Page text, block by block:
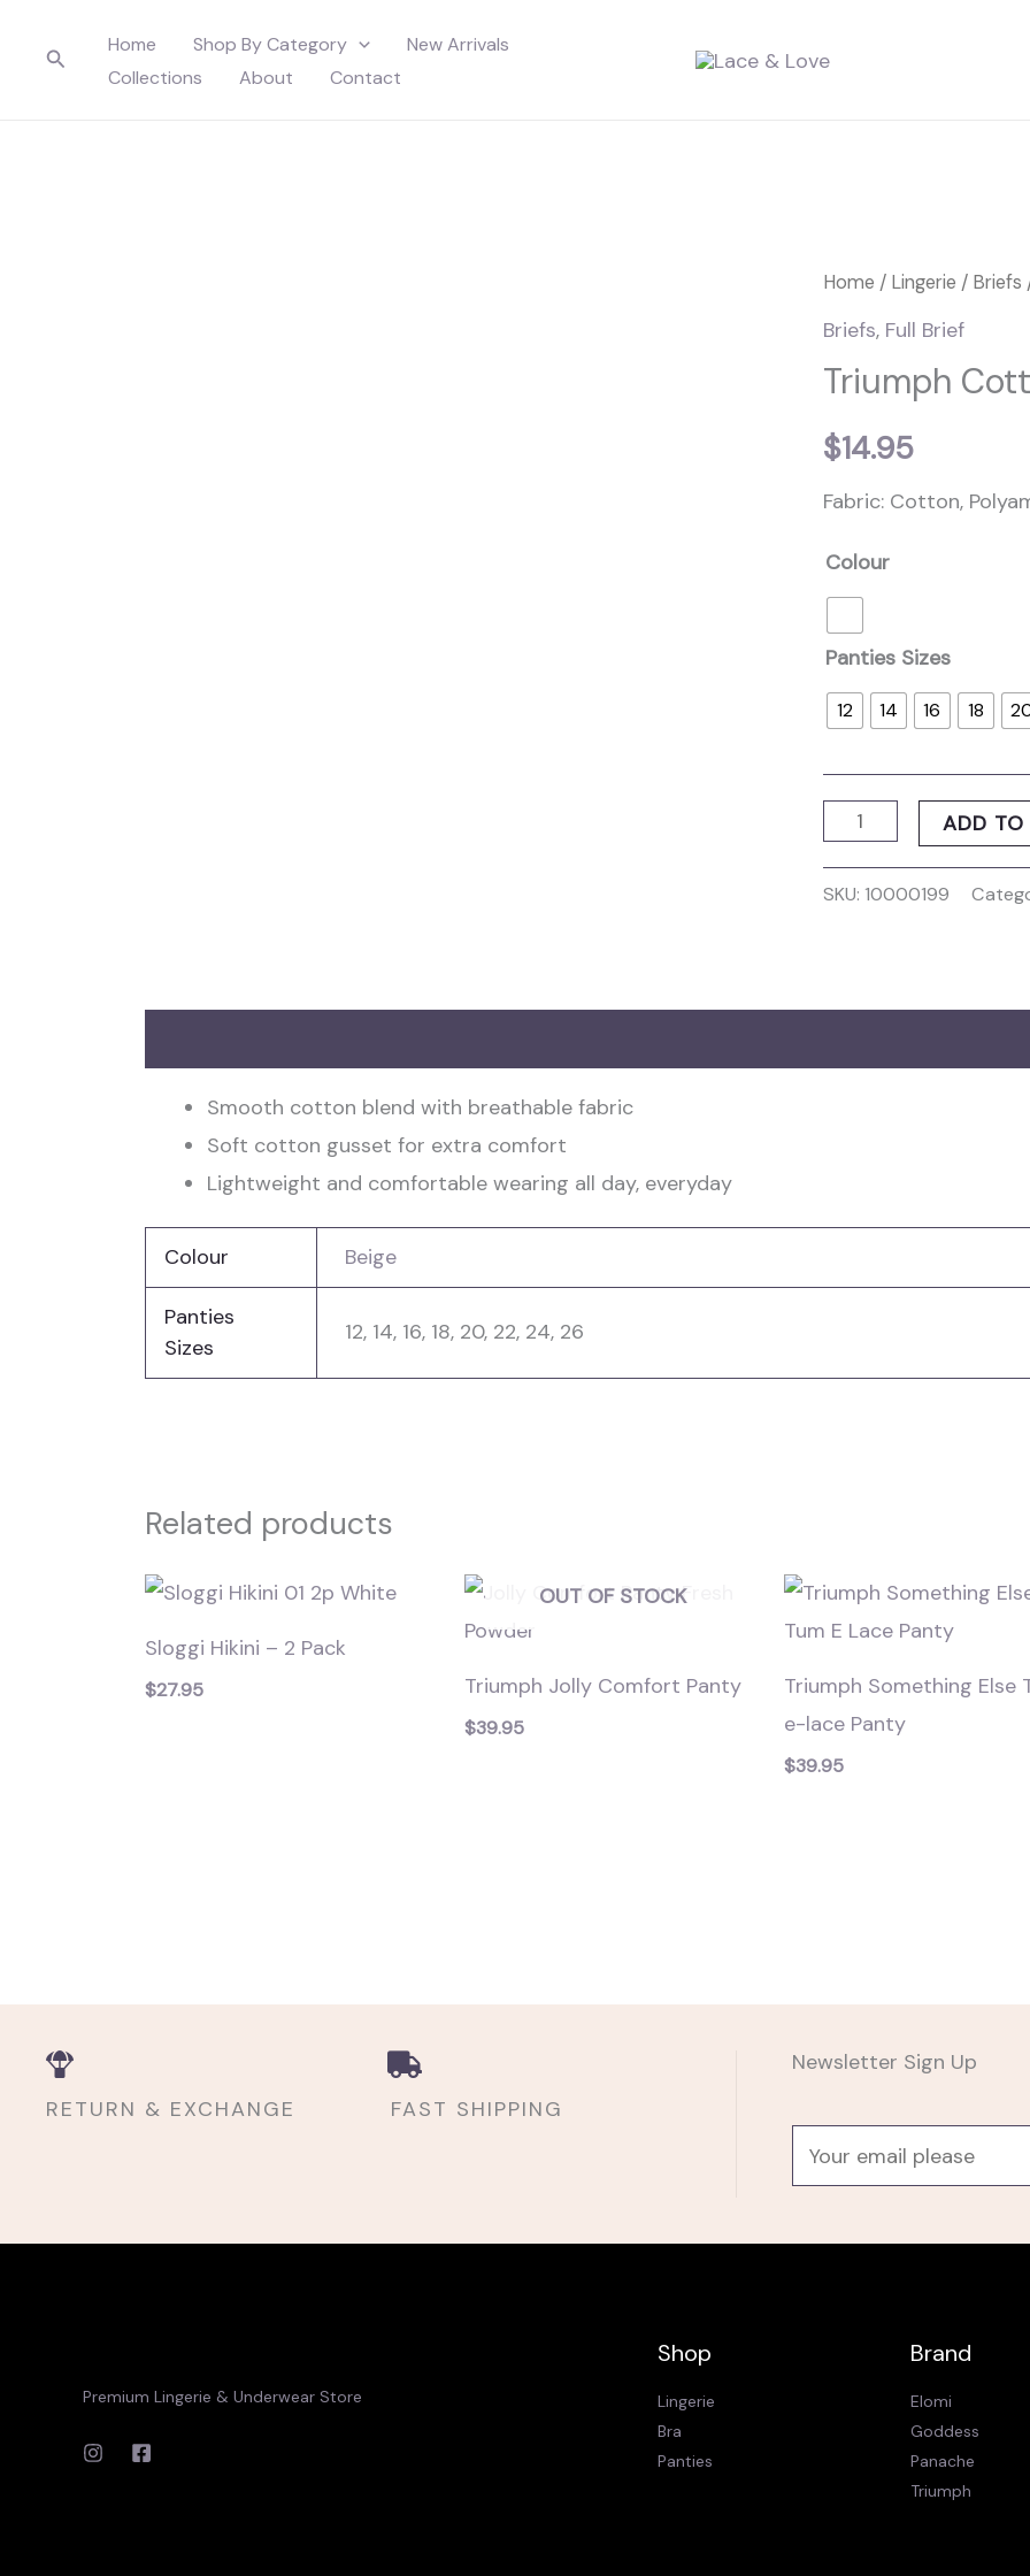
SearchHome Shop By Category
New Arrivals
Collections
About Contact
Home / Lingerie / Briefs
Briefs, Full Brief
Triumph
$14.95
Fabric: Cotton,
Colour
Panties Sizes
12 14 16 18
Triumph
Cotton
Lace
Full
quantity
ADD
SKU: 10000199
Smooth cotton blend with breathable fabric
Soft cotton gusset for extra comfort
Lightweight and comfortable wearing all day, everyday
Colour Beige
Panties
Sizes
12, 14, 16, 18, 20, 22, 24, 26
Related products
Sloggi Hikini – 2 Pack
$27.95
OUT OF STOCK
Triumph Jolly Comfort Panty
$39.95
Triumph Something Else
e-lace Panty
$39.95
RETURN & EXCHANGE FAST SHIPPING
Newsletter Sign Up
m
Premium Lingerie & Underwear Store
Shop
Lingerie
Bra
Panties
Brand
Elomi
Goddess
Panache
Triumph